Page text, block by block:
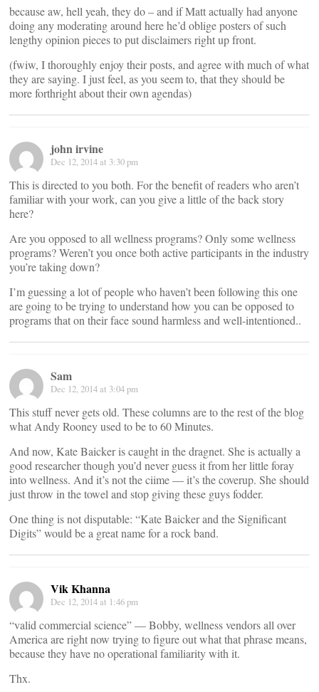
because aw, hell yeah, they do – and if Matt actually had anyone
doing any moderating around here he’d oblige posters of such
lengthy opinion pieces to put disclaimers right up front.
(fwiw, I thoroughly enjoy their posts, and agree with much of what
they are saying. I just feel, as you seem to, that they should be
more forthright about their own agendas)
john irvine
Dec 12, 2014 at 3:30 pm
This is directed to you both. For the benefit of readers who aren’t
familiar with your work, can you give a little of the back story
here?
Are you opposed to all wellness programs? Only some wellness
programs? Weren’t you once both active participants in the industry
you’re taking down?
I’m guessing a lot of people who haven’t been following this one
are going to be trying to understand how you can be opposed to
programs that on their face sound harmless and well-intentioned..
Sam
Dec 12, 2014 at 3:04 pm
This stuff never gets old. These columns are to the rest of the blog
what Andy Rooney used to be to 60 Minutes.
And now, Kate Baicker is caught in the dragnet. She is actually a
good researcher though you’d never guess it from her little foray
into wellness. And it’s not the ciime — it’s the coverup. She should
just throw in the towel and stop giving these guys fodder.
One thing is not disputable: “Kate Baicker and the Significant
Digits” would be a great name for a rock band.
Vik Khanna
Dec 12, 2014 at 1:46 pm
“valid commercial science” — Bobby, wellness vendors all over
America are right now trying to figure out what that phrase means,
because they have no operational familiarity with it.
Thx.